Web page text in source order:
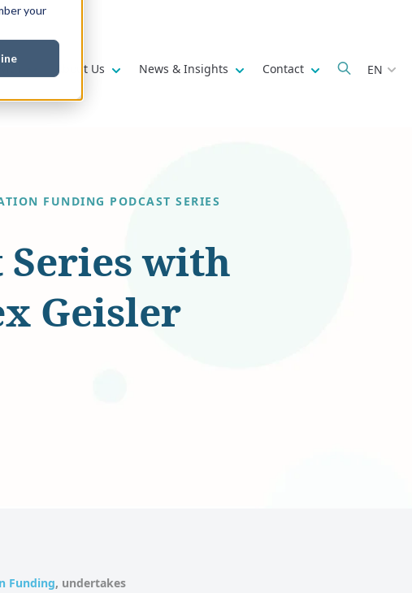
your
Show submenu for
About Us Show submenu for
News & Insights Show submenu for
Contact Show submenu
EN
FUNDING PODCAST SERIES
with
Geisler
Funding, undertakes